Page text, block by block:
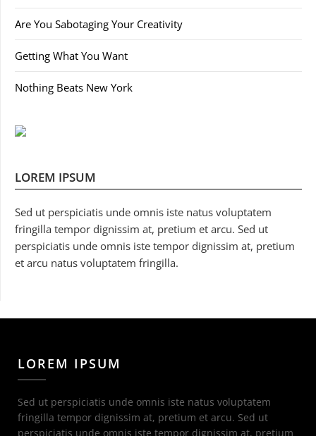
Are You Sabotaging Your Creativity
Getting What You Want
Nothing Beats New York
LOREM IPSUM
Sed ut perspiciatis unde omnis iste natus voluptatem
fringilla tempor dignissim at, pretium et arcu. Sed ut
perspiciatis unde omnis iste tempor dignissim at, pretium
et arcu natus voluptatem fringilla.
LOREM IPSUM
Sed ut perspiciatis unde omnis iste natus voluptatem
fringilla tempor dignissim at, pretium et arcu. Sed ut
perspiciatis unde omnis iste tempor dignissim at, pretium